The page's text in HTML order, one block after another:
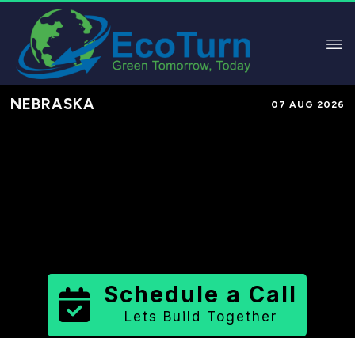
NEBRASKA 07 AUG 2026
Schedule a Call
Lets Build Together